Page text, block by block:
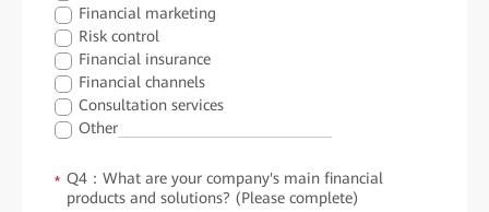
Financial marketing
Risk control
Financial insurance
Financial channels
Consultation services
Other
* Q4：What are your company's main financial
products and solutions? (Please complete)